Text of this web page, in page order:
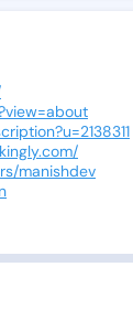
manishdev